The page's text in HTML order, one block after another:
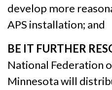
develop more
APS installation; and
BE IT FURTHER
National Federation
Minnesota will